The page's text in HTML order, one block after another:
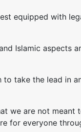
equipped with
Islamic
to take the lead in
we are not
for everyone